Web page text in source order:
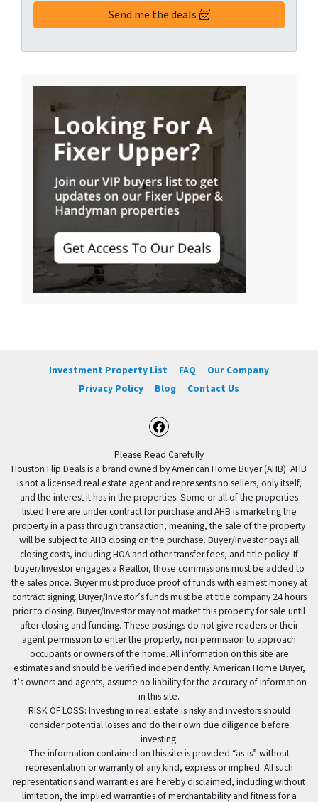
Investment Property List FAQ
Our Company
Privacy Policy
Blog Contact Us
Facebook
Please Read Carefully
Houston Flip Deals is a brand owned by American Home Buyer (AHB). AHB
is not a licensed real estate agent and represents no sellers, only itself,
and the interest it has in the properties. Some or all of the properties
listed here are under contract for purchase and AHB is marketing the
property in a pass through transaction, meaning, the sale of the property
will be subject to AHB closing on the purchase. Buyer/Investor pays all
closing costs, including HOA and other transfer fees, and title policy. If
buyer/Investor engages a Realtor, those commissions must be added to
the sales price. Buyer must produce proof of funds with earnest money at
contract signing. Buyer/Investor’s funds must be at title company 24 hours
prior to closing. Buyer/Investor may not market this property for sale until
after closing and funding. These postings do not give readers or their
agent permission to enter the property, nor permission to approach
occupants or owners of the home. All information on this site are
estimates and should be verified independently. American Home Buyer,
it’s owners and agents, assume no liability for the accuracy of information
in this site.
RISK OF LOSS: Investing in real estate is risky and investors should
consider potential losses and do their own due diligence before
investing.
The information contained on this site is provided “as-is” without
representation or warranty of any kind, express or implied. All such
representations and warranties are hereby disclaimed, including without
limitation, the implied warranties of merchantability and fitness for a